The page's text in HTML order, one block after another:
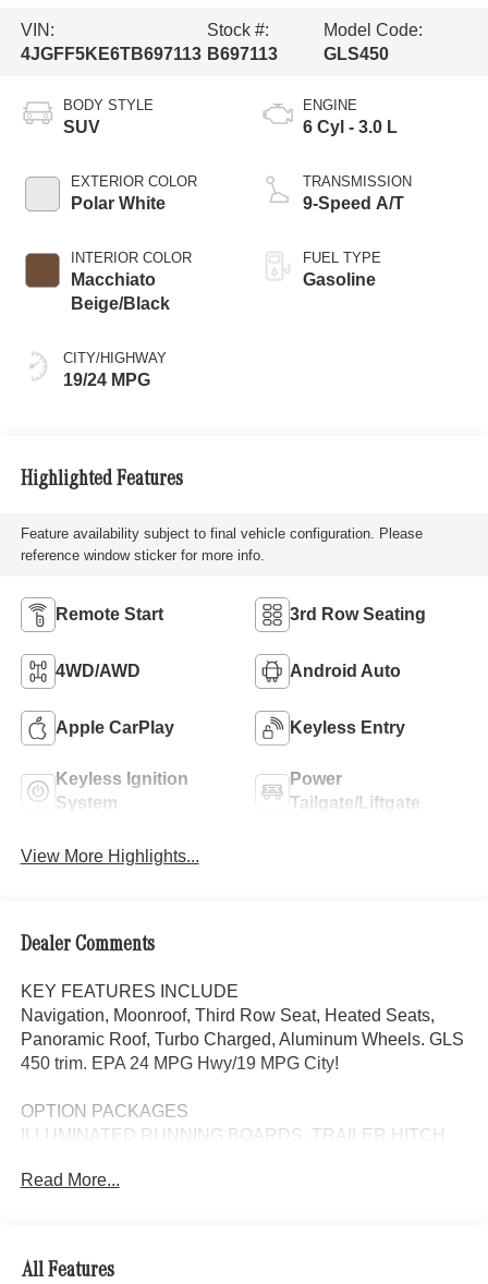
VIN:
4JGFF5KE6TB697113
Stock #:
B697113
Model Code:
GLS450
BODY STYLE
SUV
EXTERIOR COLOR
Polar White
INTERIOR COLOR
Macchiato
Beige/Black
CITY/HIGHWAY
19/24 MPG
ENGINE
6 Cyl - 3.0 L
TRANSMISSION
9-Speed A/T
FUEL TYPE
Gasoline
Highlighted Features
Feature availability subject to final vehicle configuration. Please
reference window sticker for more info.
Remote Start 3rd Row Seating
4WD/AWD Android Auto
Apple CarPlay Keyless Entry
Keyless Ignition
System
Power
Tailgate/Liftgate
View More Highlights...
Dealer Comments
KEY FEATURES INCLUDE
Navigation, Moonroof, Third Row Seat, Heated Seats,
Panoramic Roof, Turbo Charged, Aluminum Wheels. GLS
450 trim. EPA 24 MPG Hwy/19 MPG City!
OPTION PACKAGES
ILLUMINATED RUNNING BOARDS, TRAILER HITCH
additional air vents in the headliner, Sunroof, Automatic
WHY BUY FROM SWICKARD?
Looking For A New or Pre-Owned Mercedes-Benz? Look
Read More...
All Features